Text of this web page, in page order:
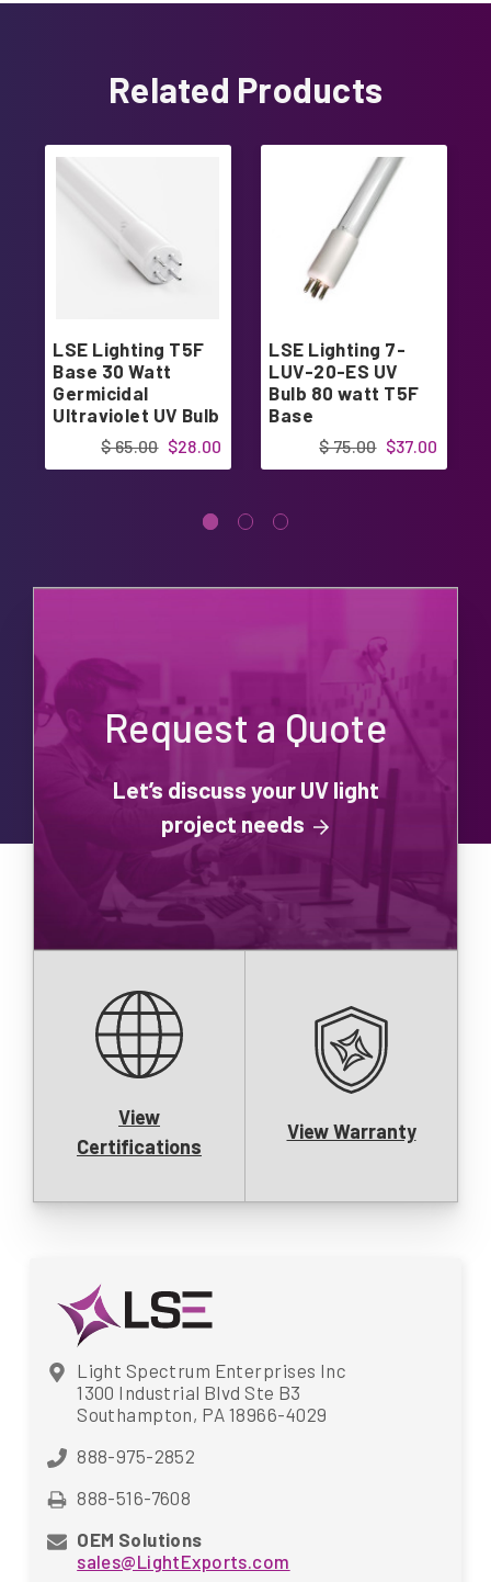
Related Products
LSE Lighting T5F
Base 30 Watt
Germicidal
Ultraviolet UV Bulb
PUVLF400
$28.00
$ 65.00
LSE Lighting 7-
LUV-20-ES UV
Bulb 80 watt T5F
Base
$37.00
$ 75.00
Request a Quote
Let’s discuss your UV light
project needs
View
Certifications
View Warranty
Light Spectrum Enterprises Inc
1300 Industrial Blvd Ste B3
Southampton, PA 18966-4029
888-975-2852
888-516-7608
OEM Solutions
sales@LightExports.com